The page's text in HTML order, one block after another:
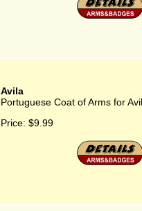
Avila
Portuguese Coat of Arms for
Price: $9.99